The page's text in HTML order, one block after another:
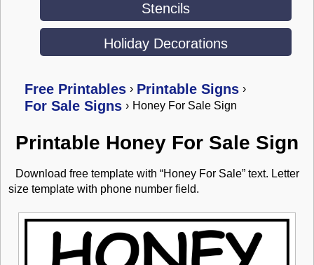
Stencils
Holiday Decorations
Free Printables › Printable Signs ›
For Sale Signs › Honey For Sale Sign
Printable Honey For Sale Sign
Download free template with “Honey For Sale” text. Letter
size template with phone number field.